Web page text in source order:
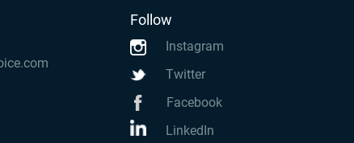
Follow
Instagram
Twitter
Facebook
LinkedIn